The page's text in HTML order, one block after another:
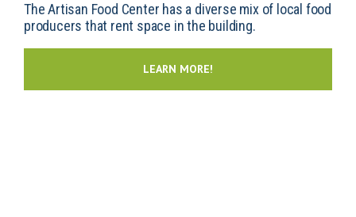
The Artisan Food Center has a diverse mix of local food
producers that rent space in the building.
LEARN MORE!